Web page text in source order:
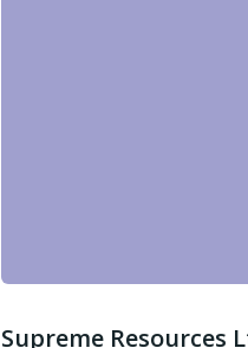
Supreme Resources